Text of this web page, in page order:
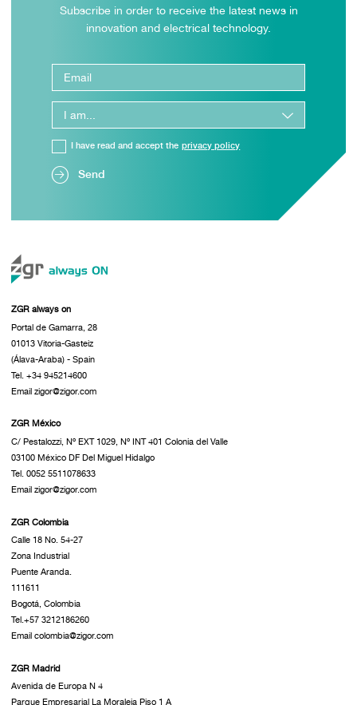
Subscribe in order to receive the latest news in
innovation and electrical technology.
Send
I have read and accept the privacy policy
ZGR always on
Portal de Gamarra, 28
01013 Vitoria-Gasteiz
(Álava-Araba) - Spain
Tel. +34 945214600
Email zigor@zigor.com
ZGR México
C/ Pestalozzi, Nº EXT 1029, Nº INT 401 Colonia del Valle
03100 México DF Del Miguel Hidalgo
Tel. 0052 5511078633
Email zigor@zigor.com
ZGR Colombia
Calle 18 No. 54-27
Zona Industrial
Puente Aranda.
111611
Bogotá, Colombia
Tel.+57 3212186260
Email colombia@zigor.com
ZGR Madrid
Avenida de Europa N 4
Parque Empresarial La Moraleja Piso 1 A